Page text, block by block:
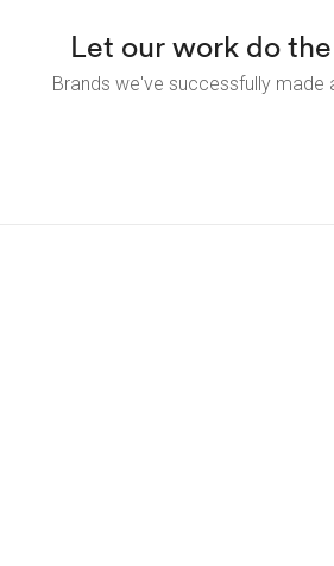
Let our work do
Brands we've successfully made